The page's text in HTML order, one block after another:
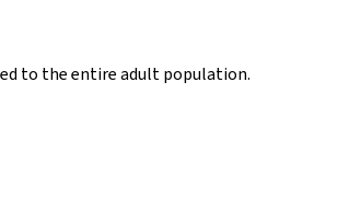
to the entire adult population.